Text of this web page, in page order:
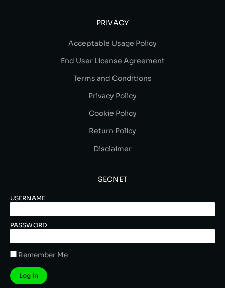
PRIVACY
Acceptable Usage Policy
End User License Agreement
Terms and Conditions
Privacy Policy
Cookie Policy
Return Policy
Disclaimer
SECNET
USERNAME
PASSWORD
Remember Me
Log In